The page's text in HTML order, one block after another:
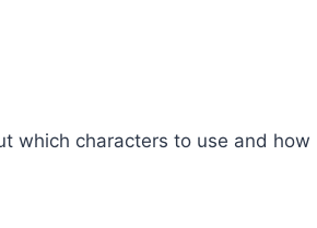
which characters to use and how